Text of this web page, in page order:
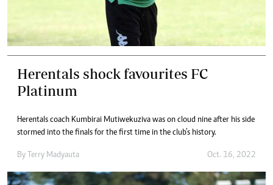
Herentals shock favourites FC
Platinum
Herentals coach Kumbirai Mutiwekuziva was on cloud nine after his side
stormed into the finals for the first time in the club’s history.
By Terry Madyauta Oct. 16, 2022